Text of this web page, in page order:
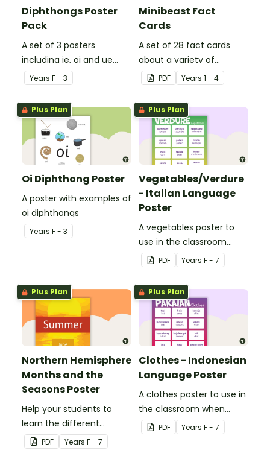
Diphthongs Poster
Pack
A set of 3 posters
including ie, oi and ue
dipthongs.
Years F - 3
Minibeast Fact
Cards
A set of 28 fact cards
about a variety of
minibeasts.
PDF Years 1 - 4
Plus Plan
Oi Diphthong Poster
A poster with examples of
oi diphthongs
Years F - 3
Plus Plan
Vegetables/Verdure
- Italian Language
Poster
A vegetables poster to
use in the classroom
when teaching Italian.
PDF Years F - 7
Plus Plan
Northern Hemisphere
Months and the
Seasons Poster
Help your students to
learn the different
seasons and their
corresponding months.
PDF Years F - 7
Plus Plan
Clothes - Indonesian
Language Poster
A clothes poster to use in
the classroom when
teaching Indonesian.
PDF Years F - 7